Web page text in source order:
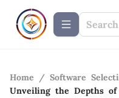
Home / Software
Unveiling the Depths